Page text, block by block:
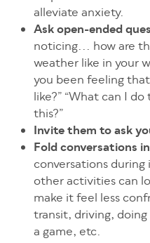
alleviate anxiety.
Ask open-ended
noticing... how are
weather like in your
you been feeling that
like?” “What can I
this?”
Invite them to ask
Fold conversations
conversations
other activities can
make it feel less
transit, driving,
a game, etc.